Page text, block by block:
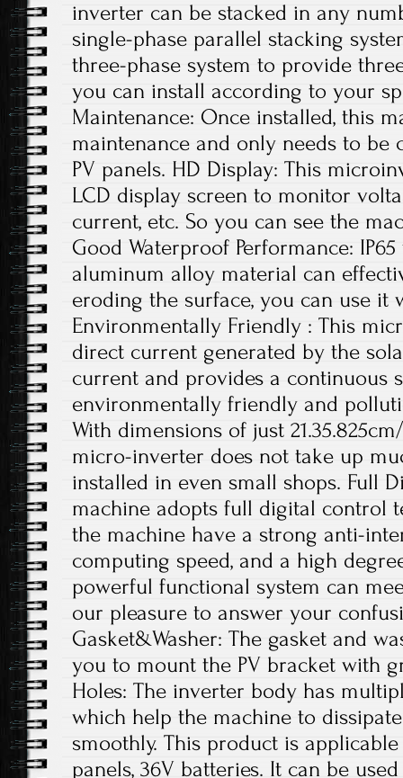
inverter can be stacked in any
single-phase parallel stacking
three-phase system to provide
you can install according to your
Maintenance: Once installed, this
maintenance and only needs to be
PV panels. HD Display: This
LCD display screen to monitor
current, etc. So you can see the
Good Waterproof Performance:
aluminum alloy material can
eroding the surface, you can use it
Environmentally Friendly : This
direct current generated by the
current and provides a continuous
environmentally friendly and
With dimensions of just
micro-inverter does not take up
installed in even small shops. Full
machine adopts full digital control
the machine have a strong anti-
computing speed, and a high
powerful functional system can
our pleasure to answer your
Gasket&Washer: The gasket and
you to mount the PV bracket with
Holes: The inverter body has
which help the machine to
smoothly. This product is
panels, 36V batteries. It can be